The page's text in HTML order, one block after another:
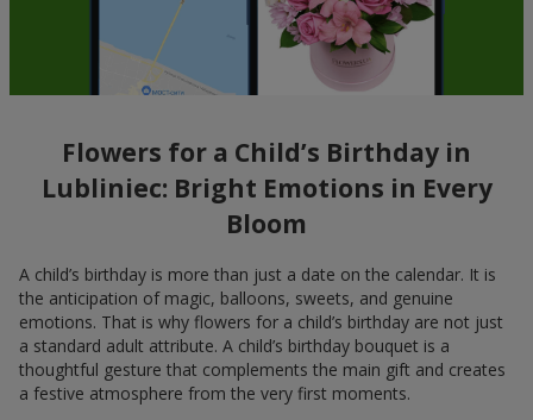
Flowers for a Child’s Birthday in
Lubliniec: Bright Emotions in Every
Bloom
A child’s birthday is more than just a date on the calendar. It is
the anticipation of magic, balloons, sweets, and genuine
emotions. That is why flowers for a child’s birthday are not just
a standard adult attribute. A child’s birthday bouquet is a
thoughtful gesture that complements the main gift and creates
a festive atmosphere from the very first moments.